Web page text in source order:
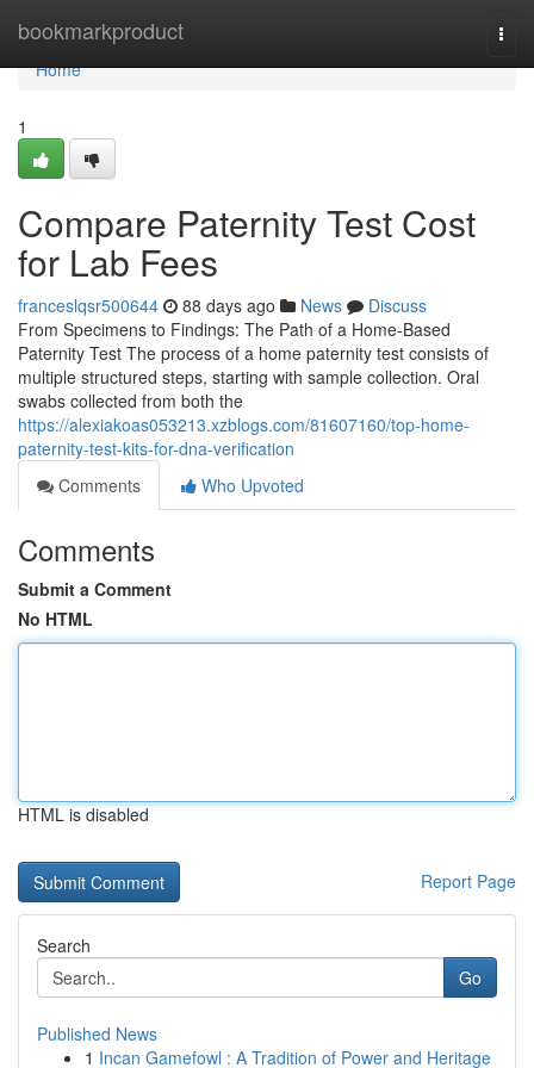
bookmarkproduct
Home
Home
1
Compare Paternity Test Cost
for Lab Fees
franceslqsr500644 88 days ago News
Discuss
From Specimens to Findings: The Path of a Home-Based
Paternity Test The process of a home paternity test consists of
multiple structured steps, starting with sample collection. Oral
swabs collected from both the
https://alexiakoas053213.xzblogs.com/81607160/top-home-
paternity-test-kits-for-dna-verification
Comments
Who Upvoted
Comments
Submit a Comment
No HTML
HTML is disabled
Report Page
Search
Go
Published News
1 Incan Gamefowl : A Tradition of Power and Heritage